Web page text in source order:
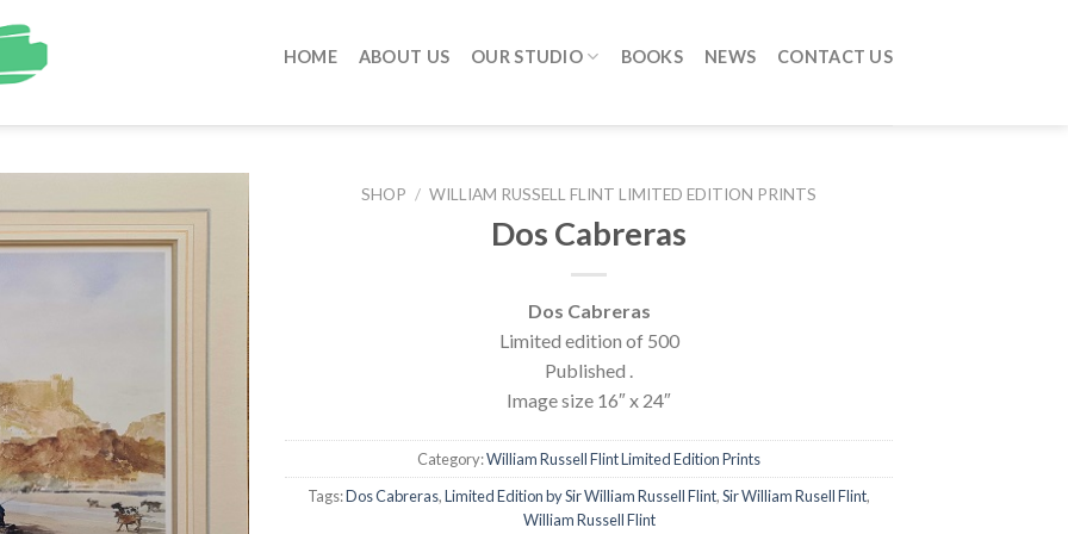
HOME ABOUT US OUR STUDIO BOOKS NEWS CONTACT US
SHOP / WILLIAM RUSSELL FLINT LIMITED EDITION PRINTS
Dos Cabreras
Dos Cabreras
Limited edition of 500
Published .
Image size 16″ x 24″
Category:William Russell Flint Limited Edition Prints
Tags:Dos Cabreras,Limited Edition by Sir William Russell Flint,Sir William Rusell Flint,
William Russell Flint